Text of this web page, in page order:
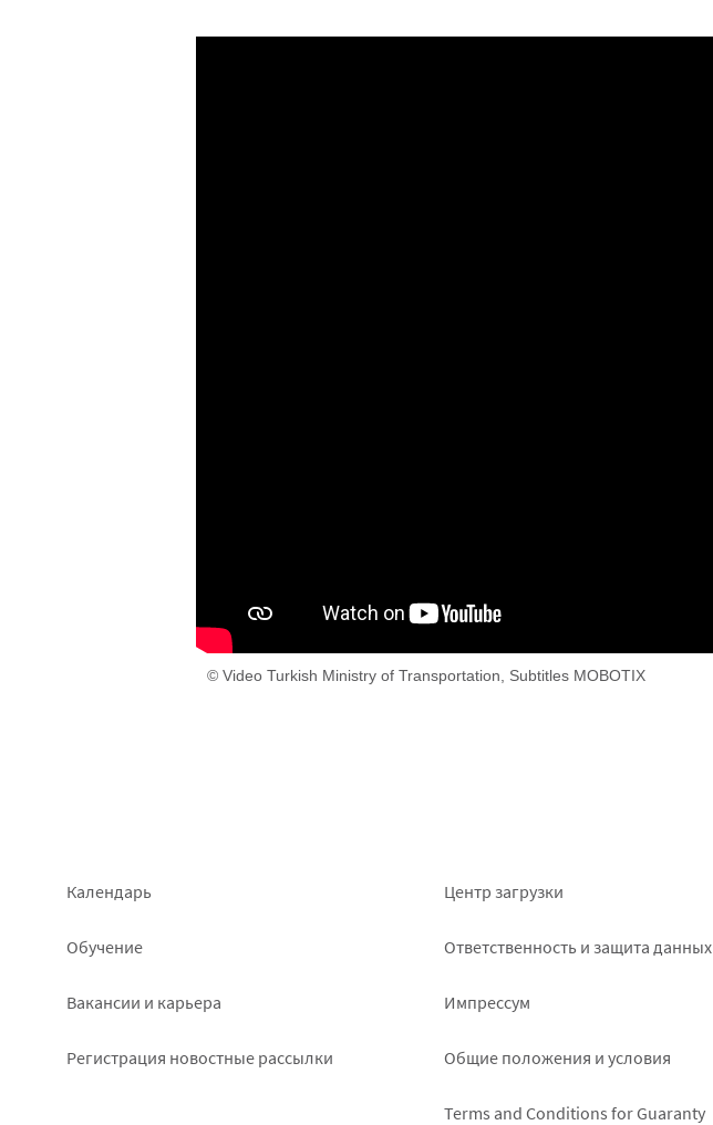
© Video Turkish Ministry of Transportation, Subtitles MOBOTIX
Footer
left
Календарь
Обучение
Вакансии и карьера
Pегистрация новостные рассылки
Footer
right
Центр загрузки
Ответственность и защита данных
Импрессум
Общие положения и условия
Terms and Conditions for Guaranty